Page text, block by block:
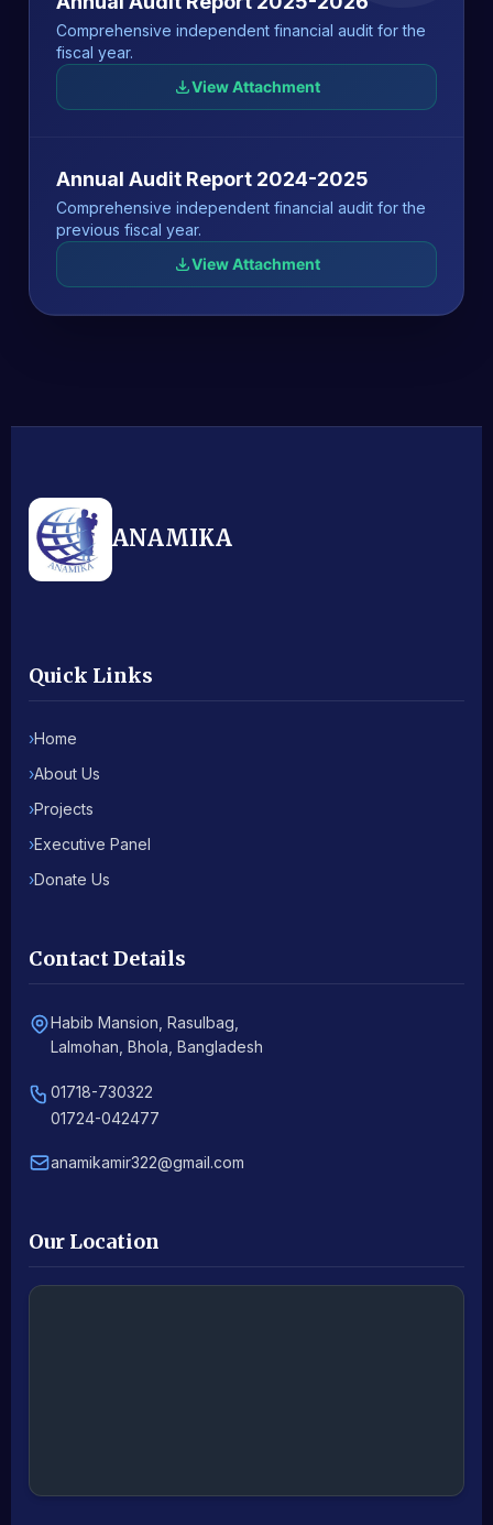
Comprehensive independent financial audit for the
fiscal year.
View Attachment
Annual Audit Report 2024-2025
Comprehensive independent financial audit for the
previous fiscal year.
View Attachment
ANAMIKA
Quick Links
›Home
›About Us
›Projects
›Executive Panel
›Donate Us
Contact Details
Habib Mansion, Rasulbag,
Lalmohan, Bhola, Bangladesh
01718-730322
01724-042477
anamikamir322@gmail.com
Our Location